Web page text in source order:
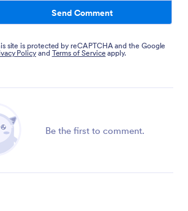
Send Comment
site is protected by reCAPTCHA and the Google
Policy and Terms of Service apply.
Be the first to comment.